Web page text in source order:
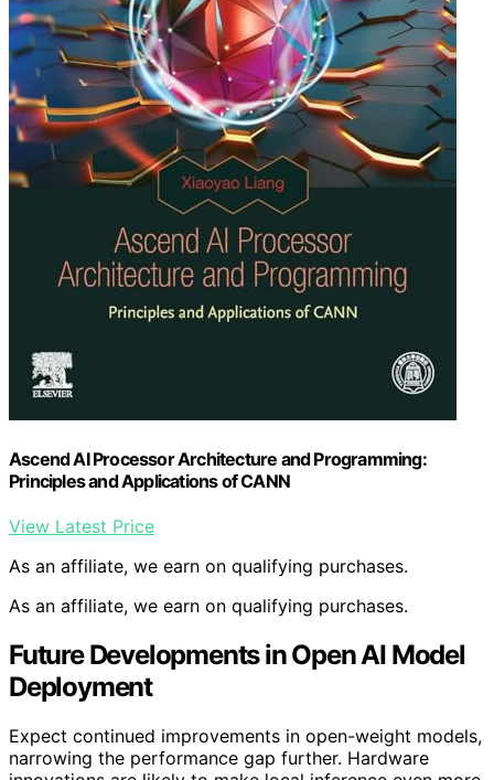
Ascend AI Processor Architecture and Programming:
Principles and Applications of CANN
View Latest Price
As an affiliate, we earn on qualifying purchases.
As an affiliate, we earn on qualifying purchases.
Future Developments in Open AI Model
Deployment
Expect continued improvements in open-weight models,
narrowing the performance gap further. Hardware